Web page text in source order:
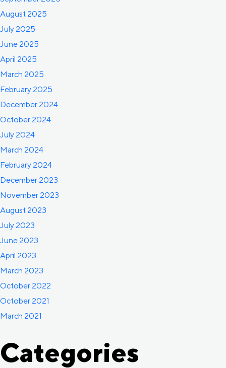
August 2025
July 2025
June 2025
April 2025
March 2025
February 2025
December 2024
October 2024
July 2024
March 2024
February 2024
December 2023
November 2023
August 2023
July 2023
June 2023
April 2023
March 2023
October 2022
October 2021
March 2021
Categories